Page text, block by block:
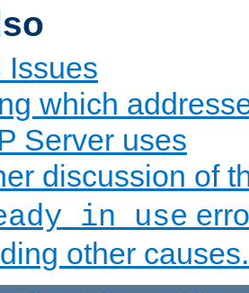
Issues
which
Server uses
discussion of
in use
other causes.